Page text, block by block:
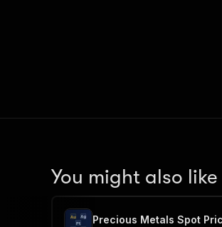
You might also like
Precious Metals Spot